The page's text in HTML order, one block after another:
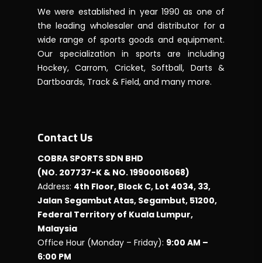
We were established in year 1990 as one of
the leading wholesaler and distributor for a
wide range of sports goods and equipment.
Our specialization in sports are including
Hockey, Carrom, Cricket, Softball, Darts &
Dartboards, Track & Field, and many more.
Contact Us
COBRA SPORTS SDN BHD
(NO. 207737-K & NO. 19900016068)
Address: 4th Floor, Block C, Lot 4034, 33,
Jalan Segambut Atas, Segambut, 51200,
Federal Territory of Kuala Lumpur,
Malaysia
Office Hour (Monday – Friday): 9:00 AM –
6:00 PM